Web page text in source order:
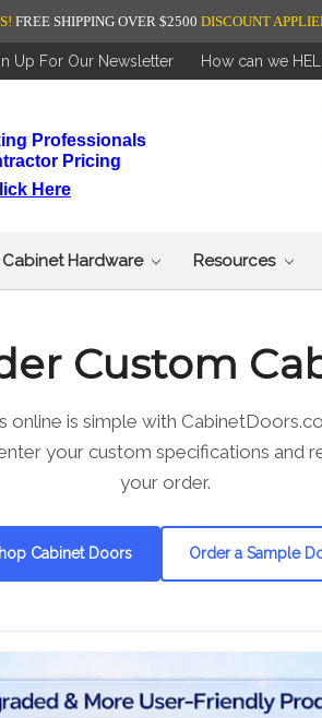
FREE SHIPPING OVER $2500DISCOUNT
Up For Our Newsletter How can we
Professionals
Pricing
Here
Cabinet Hardware Resources
Custom
online is simple with
your custom specifications and
your order.
Cabinet Doors Order a Sample